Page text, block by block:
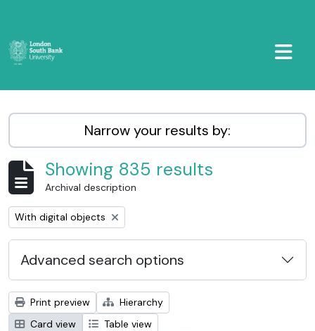
LSBU Archive
Narrow your results by:
Showing 835 results
Archival description
Remove filter:
With digital objects
Advanced search options
Print preview
Hierarchy
Card view
Table view